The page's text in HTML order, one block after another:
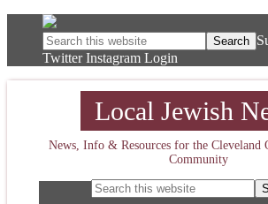
Twitter Instagram Login
Local Jewish
News, Info & Resources for the Cleveland
Community